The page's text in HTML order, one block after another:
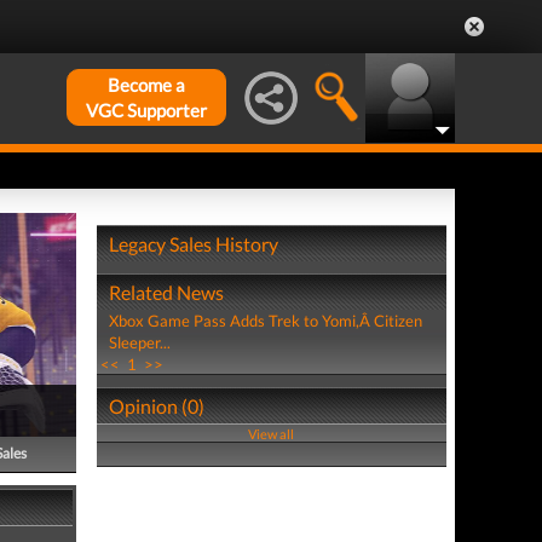
Become a
VGC Supporter
Legacy Sales History
Related News
Xbox Game Pass Adds Trek to Yomi,Â Citizen
Sleeper...
<< 1 >>
Opinion (0)
View all